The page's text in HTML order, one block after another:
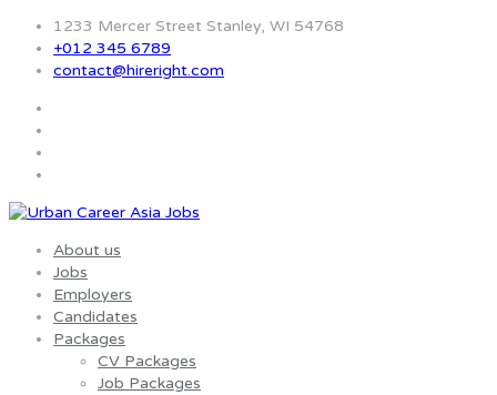
1233 Mercer Street Stanley, WI 54768
+012 345 6789
contact@hireright.com
About us
Jobs
Employers
Candidates
Packages
CV Packages
Job Packages